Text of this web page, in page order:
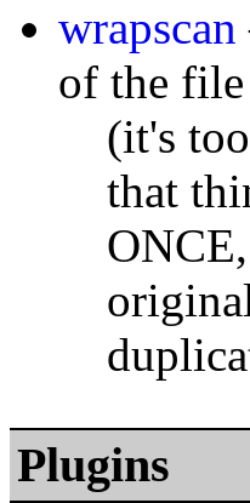
wrapscan
of the
(it's
that
Plugins